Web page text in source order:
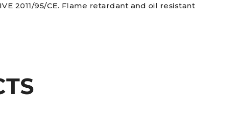
2011/95/CE. Flame retardant and oil resistant